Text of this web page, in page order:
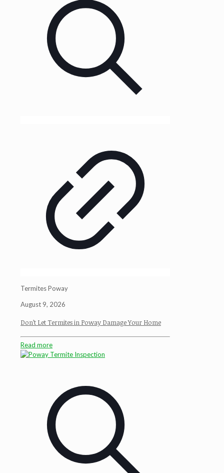
Termites Poway
August 9, 2026
Don’t Let Termites in Poway Damage Your Home
Read more